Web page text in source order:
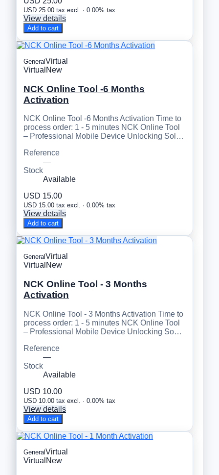
USD 25.00 tax excl. · 0.00% tax
View details
Add to cart
General Virtual
Virtual New
NCK Online Tool -6 Months
Activation
NCK Online Tool -6 Months Activation Time to
process order: 1 - 5 minutes NCK Online Tool
– Professional Mobile Device Unlocking Sol…
Reference
—
Stock
Available
USD 15.00
USD 15.00 tax excl. · 0.00% tax
View details
Add to cart
GeneralVirtual
Virtual New
NCK Online Tool - 3 Months
Activation
NCK Online Tool - 3 Months Activation Time to
process order: 1 - 5 minutes NCK Online Tool
– Professional Mobile Device Unlocking So…
Reference
—
Stock
Available
USD 10.00
USD 10.00 tax excl. · 0.00% tax
View details
Add to cart
GeneralVirtual
Virtual New